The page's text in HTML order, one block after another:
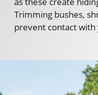
Trimming bushes,
prevent contact